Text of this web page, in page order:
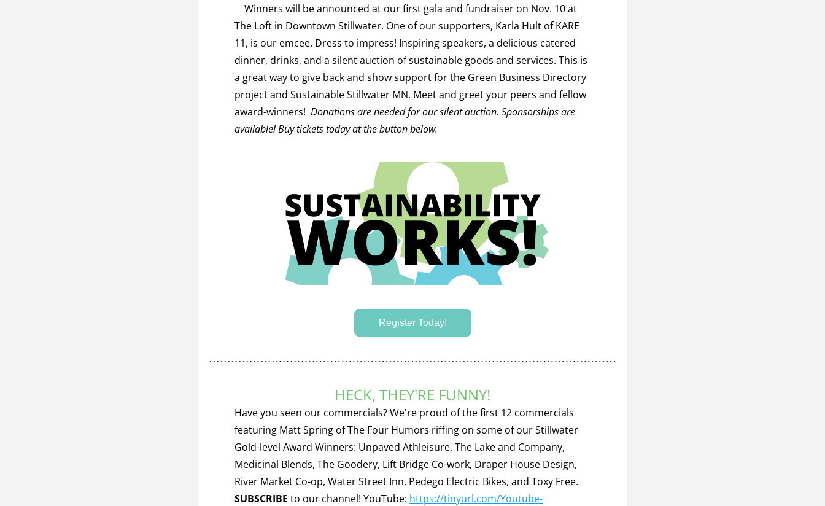
The Loft in Downtown Stillwater. One of our supporters, Karla Hult of KARE
11, is our emcee. Dress to impress! Inspiring speakers, a delicious catered
dinner, drinks, and a silent auction of sustainable goods and services. This is
a great way to give back and show support for the Green Business Directory
project and Sustainable Stillwater MN. Meet and greet your peers and fellow
award-winners! Donations are needed for our silent auction. Sponsorships are
available! Buy tickets today at the button below.
Register Today!
HECK, THEY'RE FUNNY!
Have you seen our commercials? We're proud of the first 12 commercials
featuring Matt Spring of The Four Humors riffing on some of our Stillwater
Gold-level Award Winners: Unpaved Athleisure, The Lake and Company,
Medicinal Blends, The Goodery, Lift Bridge Co-work, Draper House Design,
SUBSCRIBE to our channel! YouTube: https://tinyurl.com/Youtube-